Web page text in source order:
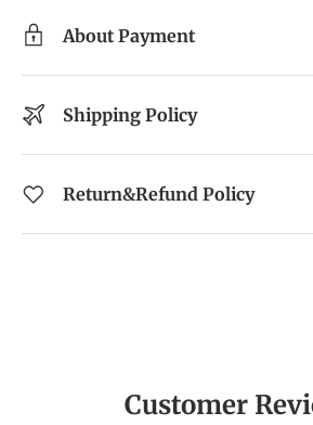
About Payment
Shipping Policy
Return&Refund Policy
Customer